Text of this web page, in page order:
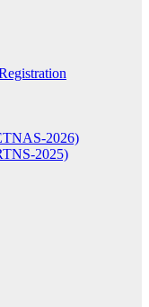
2026)
2025)